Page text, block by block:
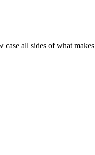
all sides of what